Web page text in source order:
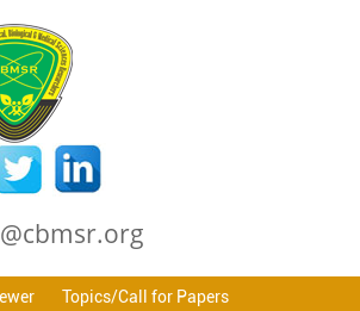
Topics/Call for Papers